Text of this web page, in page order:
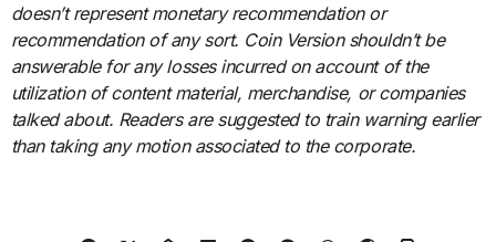
doesn’t represent monetary recommendation or
recommendation of any sort. Coin Version shouldn’t be
answerable for any losses incurred on account of the
utilization of content material, merchandise, or companies
talked about. Readers are suggested to train warning earlier
than taking any motion associated to the corporate.